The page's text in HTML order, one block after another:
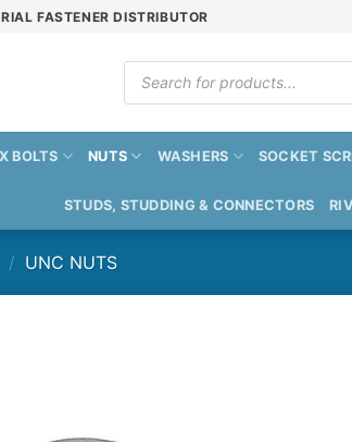
FASTENER DISTRIBUTOR
Products
search
BOLTS NUTS WASHERS SOCKET
STUDS, STUDDING & CONNECTORS
/ UNC NUTS